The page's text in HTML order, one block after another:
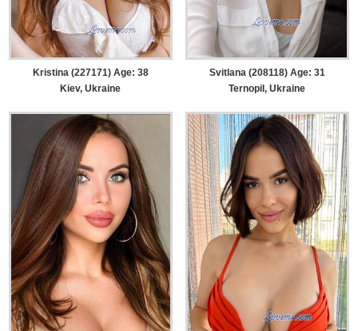
Kristina (227171) Age: 38
Kiev, Ukraine
Svitlana (208118) Age: 31
Ternopil, Ukraine